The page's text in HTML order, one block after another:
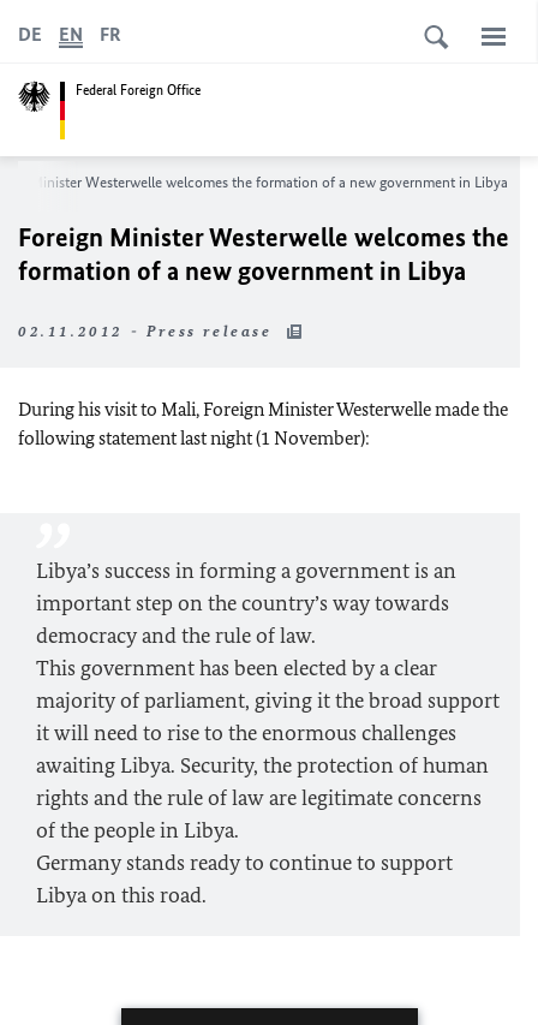
Federal Foreign Office
DE EN FR
Minister Westerwelle welcomes the formation of a new government in Libya
Foreign Minister Westerwelle welcomes the
formation of a new government in Libya
02.11.2012 - Press release
During his visit to Mali, Foreign Minister Westerwelle made the
following statement last night (1 November):
Libya’s success in forming a government is an
important step on the country’s way towards
democracy and the rule of law.
This government has been elected by a clear
majority of parliament, giving it the broad support
it will need to rise to the enormous challenges
awaiting Libya. Security, the protection of human
rights and the rule of law are legitimate concerns
of the people in Libya.
Germany stands ready to continue to support
Libya on this road.